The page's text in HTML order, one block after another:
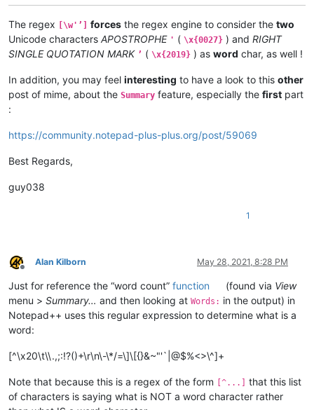
The regex [\w'’] forces the regex engine to consider the two
Unicode characters APOSTROPHE ' ( \x{0027} ) and RIGHT
SINGLE QUOTATION MARK ’ ( \x{2019} ) as word char, as well !
In addition, you may feel interesting to have a look to this other
post of mime, about the Summary feature, especially the first part
:
https://community.notepad-plus-plus.org/post/59069
Best Regards,
guy038
1
Offline
Alan Kilborn May 28, 2021, 8:28 PM
Just for reference the “word count” function (found via View
menu > Summary… and then looking at Words: in the output) in
Notepad++ uses this regular expression to determine what is a
word:
[^\x20\t\\.,;:!?()+\r\n\-\*/=\]\[{}&~"'`|@$%<>\^]+
Note that because this is a regex of the form [^...]
that this list
of characters is saying what is NOT a word character rather